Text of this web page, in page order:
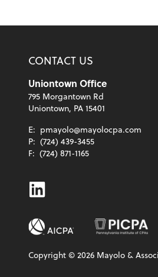
CONTACT US
Uniontown Office
795 Morgantown Rd
Uniontown, PA 15401
E: pmayolo@mayolocpa.com
P: (724) 439-3455
F: (724) 871-1165
Linkedin
Copyright ©2026 Mayolo &